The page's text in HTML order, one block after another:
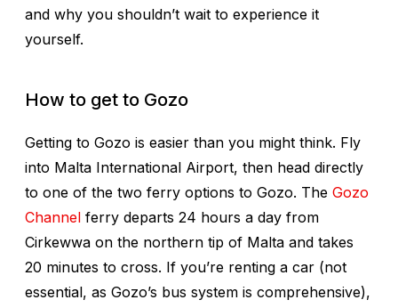
and why you shouldn’t wait to experience it
yourself.
How to get to Gozo
Getting to Gozo is easier than you might think. Fly
into Malta International Airport, then head directly
to one of the two ferry options to Gozo. The Gozo
Channel ferry departs 24 hours a day from
Cirkewwa on the northern tip of Malta and takes
20 minutes to cross. If you’re renting a car (not
essential, as Gozo’s bus system is comprehensive),